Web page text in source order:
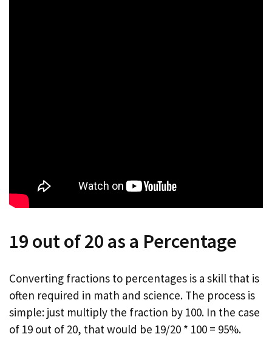
19 out of 20 as a Percentage
Converting fractions to percentages is a skill that is
often required in math and science. The process is
simple: just multiply the fraction by 100. In the case
of 19 out of 20, that would be 19/20 * 100 = 95%.